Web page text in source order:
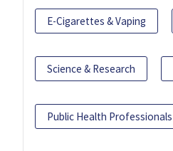
E-Cigarettes & Vaping
Science & Research
Public Health Professionals